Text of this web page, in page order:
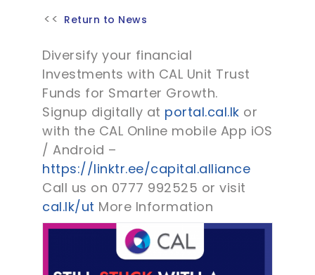
Return to News
Diversify your financial
Investments with CAL Unit Trust
Funds for Smarter Growth.
Signup digitally at portal.cal.lk or
with the CAL Online mobile App iOS
/ Android –
https://linktr.ee/capital.alliance
Call us on 0777 992525 or visit
cal.lk/ut More Information